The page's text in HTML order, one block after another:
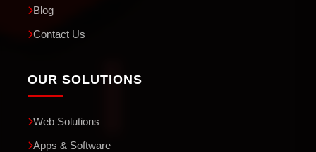
Blog
Contact Us
OUR SOLUTIONS
Web Solutions
Apps & Software